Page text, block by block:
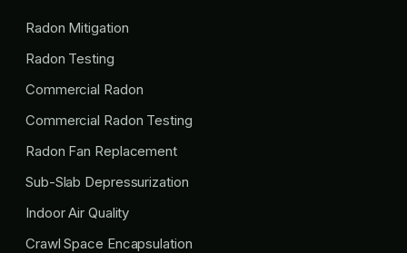
Radon Mitigation
Radon Testing
Commercial Radon
Commercial Radon Testing
Radon Fan Replacement
Sub-Slab Depressurization
Indoor Air Quality
Crawl Space Encapsulation